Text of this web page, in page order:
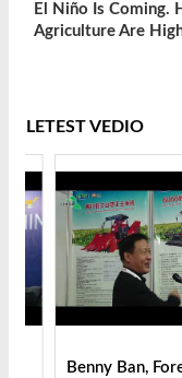
El Niño Is Coming.
Agriculture Are
LETEST VEDIO
Benny Ban,